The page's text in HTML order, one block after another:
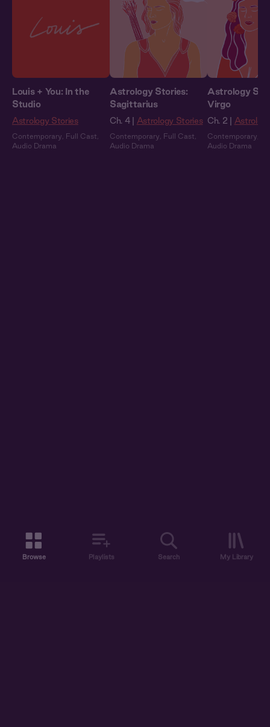
Louis + You: In the
Studio
Astrology Stories
Contemporary Full Cast
Audio Drama
Astrology Stories:
Sagittarius
Ch. 4 | Astrology Stories
Contemporary Full Cast
Audio Drama
Astrology
Virgo
Ch. 2 |
Contemporary
Audio Drama
Browse Playlists Search My Library